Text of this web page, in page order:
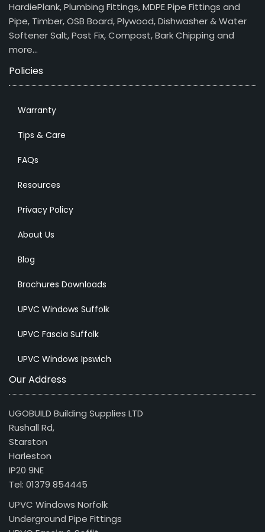
HardiePlank, Plumbing Fittings, MDPE Pipe Fittings and
Pipe, Timber, OSB Board, Plywood, Dishwasher & Water
Softener Salt, Post Fix, Compost, Bark Chipping and
more…
Policies
Warranty
Tips & Care
FAQs
Resources
Privacy Policy
About Us
Blog
Brochures Downloads
UPVC Windows Suffolk
UPVC Fascia Suffolk
UPVC Windows Ipswich
Our Address
UGOBUILD Building Supplies LTD
Rushall Rd,
Starston
Harleston
IP20 9NE
Tel: 01379 854445
UPVC Windows Norfolk
Underground Pipe Fittings